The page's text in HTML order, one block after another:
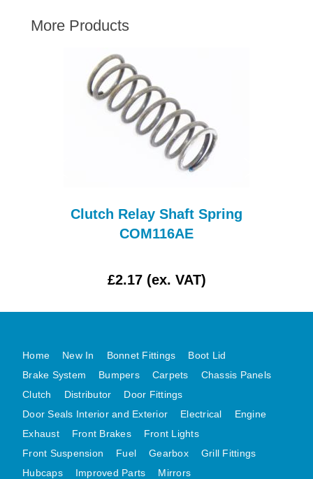
LAND ROVER
MG
MGB
MINI
ROVER
SPRITE MIDGET
WOLSELEY
MG MIDGET A HEALEY STEELCRAFT PAGE 2
MGB CENTRE REAR BODY PANELS
MGB SKIN PANELS ASSY
MGB MGBGT STEELCRAFT PANELS PAGE 1
More Products
Clutch Relay Shaft Spring
COM116AE
£2.17 (ex. VAT)
Home New In Bonnet Fittings
Boot Lid
Brake System
Bumpers Carpets
Chassis Panels
Clutch
Distributor
Door Fittings
Door Seals Interior and Exterior
Electrical
Engine
Exhaust
Front Brakes
Front Lights
Front Suspension
Fuel Gearbox
Grill Fittings
Hubcaps
Improved Parts
Mirrors